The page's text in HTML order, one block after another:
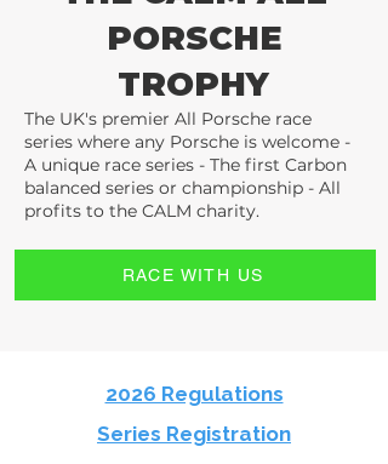
PORSCHE
TROPHY
The UK's premier All Porsche race
series where any Porsche is welcome -
A unique race series - The first Carbon
balanced series or championship - All
profits to the CALM charity.
RACE WITH US
2026 Regulations
Series Registration